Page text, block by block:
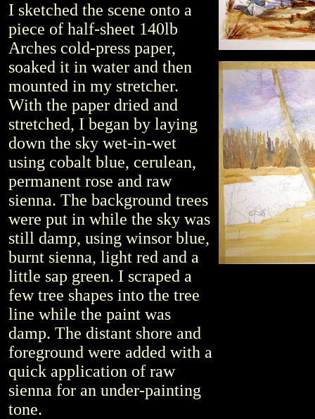
I sketched the scene onto a
piece of half-sheet 140lb
Arches cold-press paper,
soaked it in water and then
mounted in my stretcher.
With the paper dried and
stretched, I began by laying
down the sky wet-in-wet
using cobalt blue, cerulean,
permanent rose and raw
sienna. The background trees
were put in while the sky was
still damp, using winsor blue,
burnt sienna, light red and a
little sap green. I scraped a
few tree shapes into the tree
line while the paint was
damp. The distant shore and
foreground were added with a
quick application of raw
sienna for an under-painting
tone.